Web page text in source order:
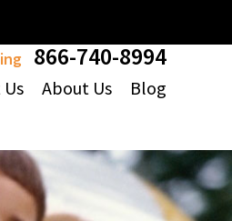
866-740-8994
About Us Blog